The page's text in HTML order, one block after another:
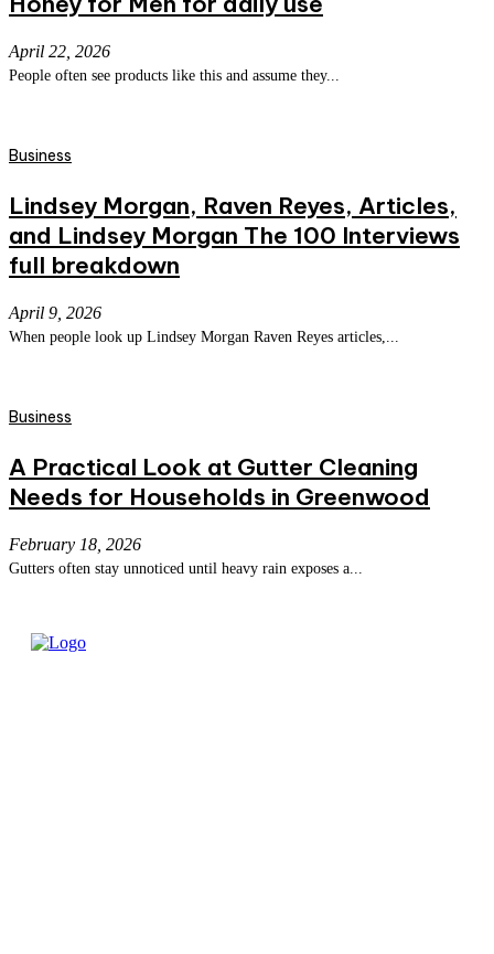
April 22, 2026
People often see products like this and assume they...
Business
Lindsey Morgan, Raven Reyes, Articles,
and Lindsey Morgan The 100 Interviews
full breakdown
April 9, 2026
When people look up Lindsey Morgan Raven Reyes articles,...
Business
A Practical Look at Gutter Cleaning
Needs for Households in Greenwood
February 18, 2026
Gutters often stay unnoticed until heavy rain exposes a...